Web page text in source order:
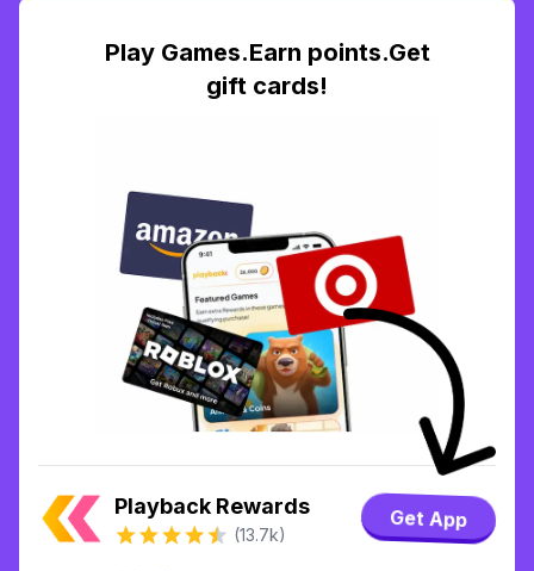
Play Games.Earn points.Get
gift cards!
Playback Rewards
(13.7k)
Get App